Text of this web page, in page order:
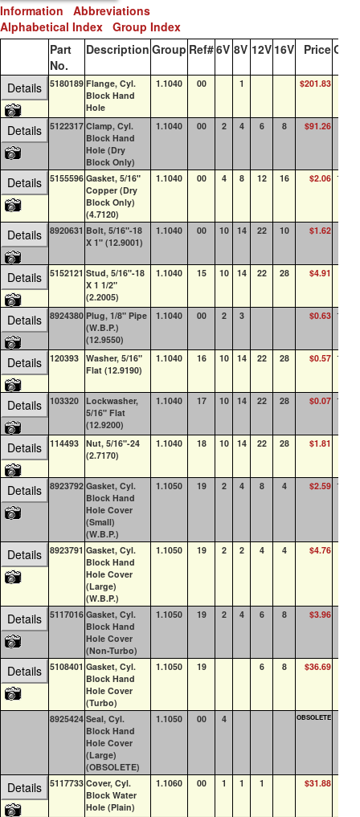
Information Abbreviations
Alphabetical Index Group Index
Part
No.
Description Group Ref#6V 8V 12V 16V PriceQOH
Details 5180189 Flange, Cyl.
Block Hand
Hole
1.1040 00 1 $201.83
Details 5122317 Clamp, Cyl.
Block Hand
Hole (Dry
Block Only)
1.1040 00 2 4 6 8 $91.26
Details 5155596 Gasket, 5/16"
Copper (Dry
Block Only)
(4.7120)
1.1040 00 4 8 12 16 $2.06 100+
Details 8920631 Bolt, 5/16"-18
X 1" (12.9001)
1.1040 00 10 14 22 10 $1.62
Details 5152121 Stud, 5/16"-18
X 1 1/2"
(2.2005)
1.1040 15 10 14 22 28 $4.91
Details 8924380 Plug, 1/8" Pipe
(W.B.P.)
(12.9550)
1.1040 00 2 3 $0.63 100+
Details 120393 Washer, 5/16"
Flat (12.9190)
1.1040 16 10 14 22 28 $0.57 100+
Details 103320
Lockwasher,
5/16" Flat
(12.9200)
1.1040 17 10 14 22 28 $0.07 100+
Details 114493 Nut, 5/16"-24
(2.7170)
1.1040 18 10 14 22 28 $1.81
Details 8923792 Gasket, Cyl.
Block Hand
Hole Cover
(Small)
(W.B.P.)
1.1050 19 2 4 8 4 $2.59 100+
Details 8923791 Gasket, Cyl.
Block Hand
Hole Cover
(Large)
(W.B.P.)
1.1050 19 2 2 4 4 $4.76
Details 5117016 Gasket, Cyl.
Block Hand
Hole Cover
(Non-Turbo)
1.1050 19 2 4 6 8 $3.96
Details 5108401 Gasket, Cyl.
Block Hand
Hole Cover
(Turbo)
1.1050 19 6 8 $36.69
8925424 Seal, Cyl.
Block Hand
Hole Cover
(Large)
(OBSOLETE)
1.1050 00 4 OBSOLETE
Details 5117733 Cover, Cyl.
Block Water
Hole (Plain)
1.1060 00 1 1 1 $31.88